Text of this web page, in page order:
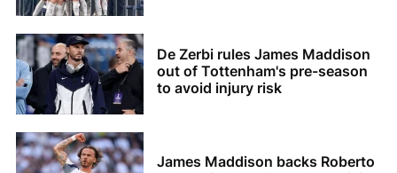
De Zerbi rules James Maddison
out of Tottenham's pre-season
to avoid injury risk
James Maddison backs Roberto